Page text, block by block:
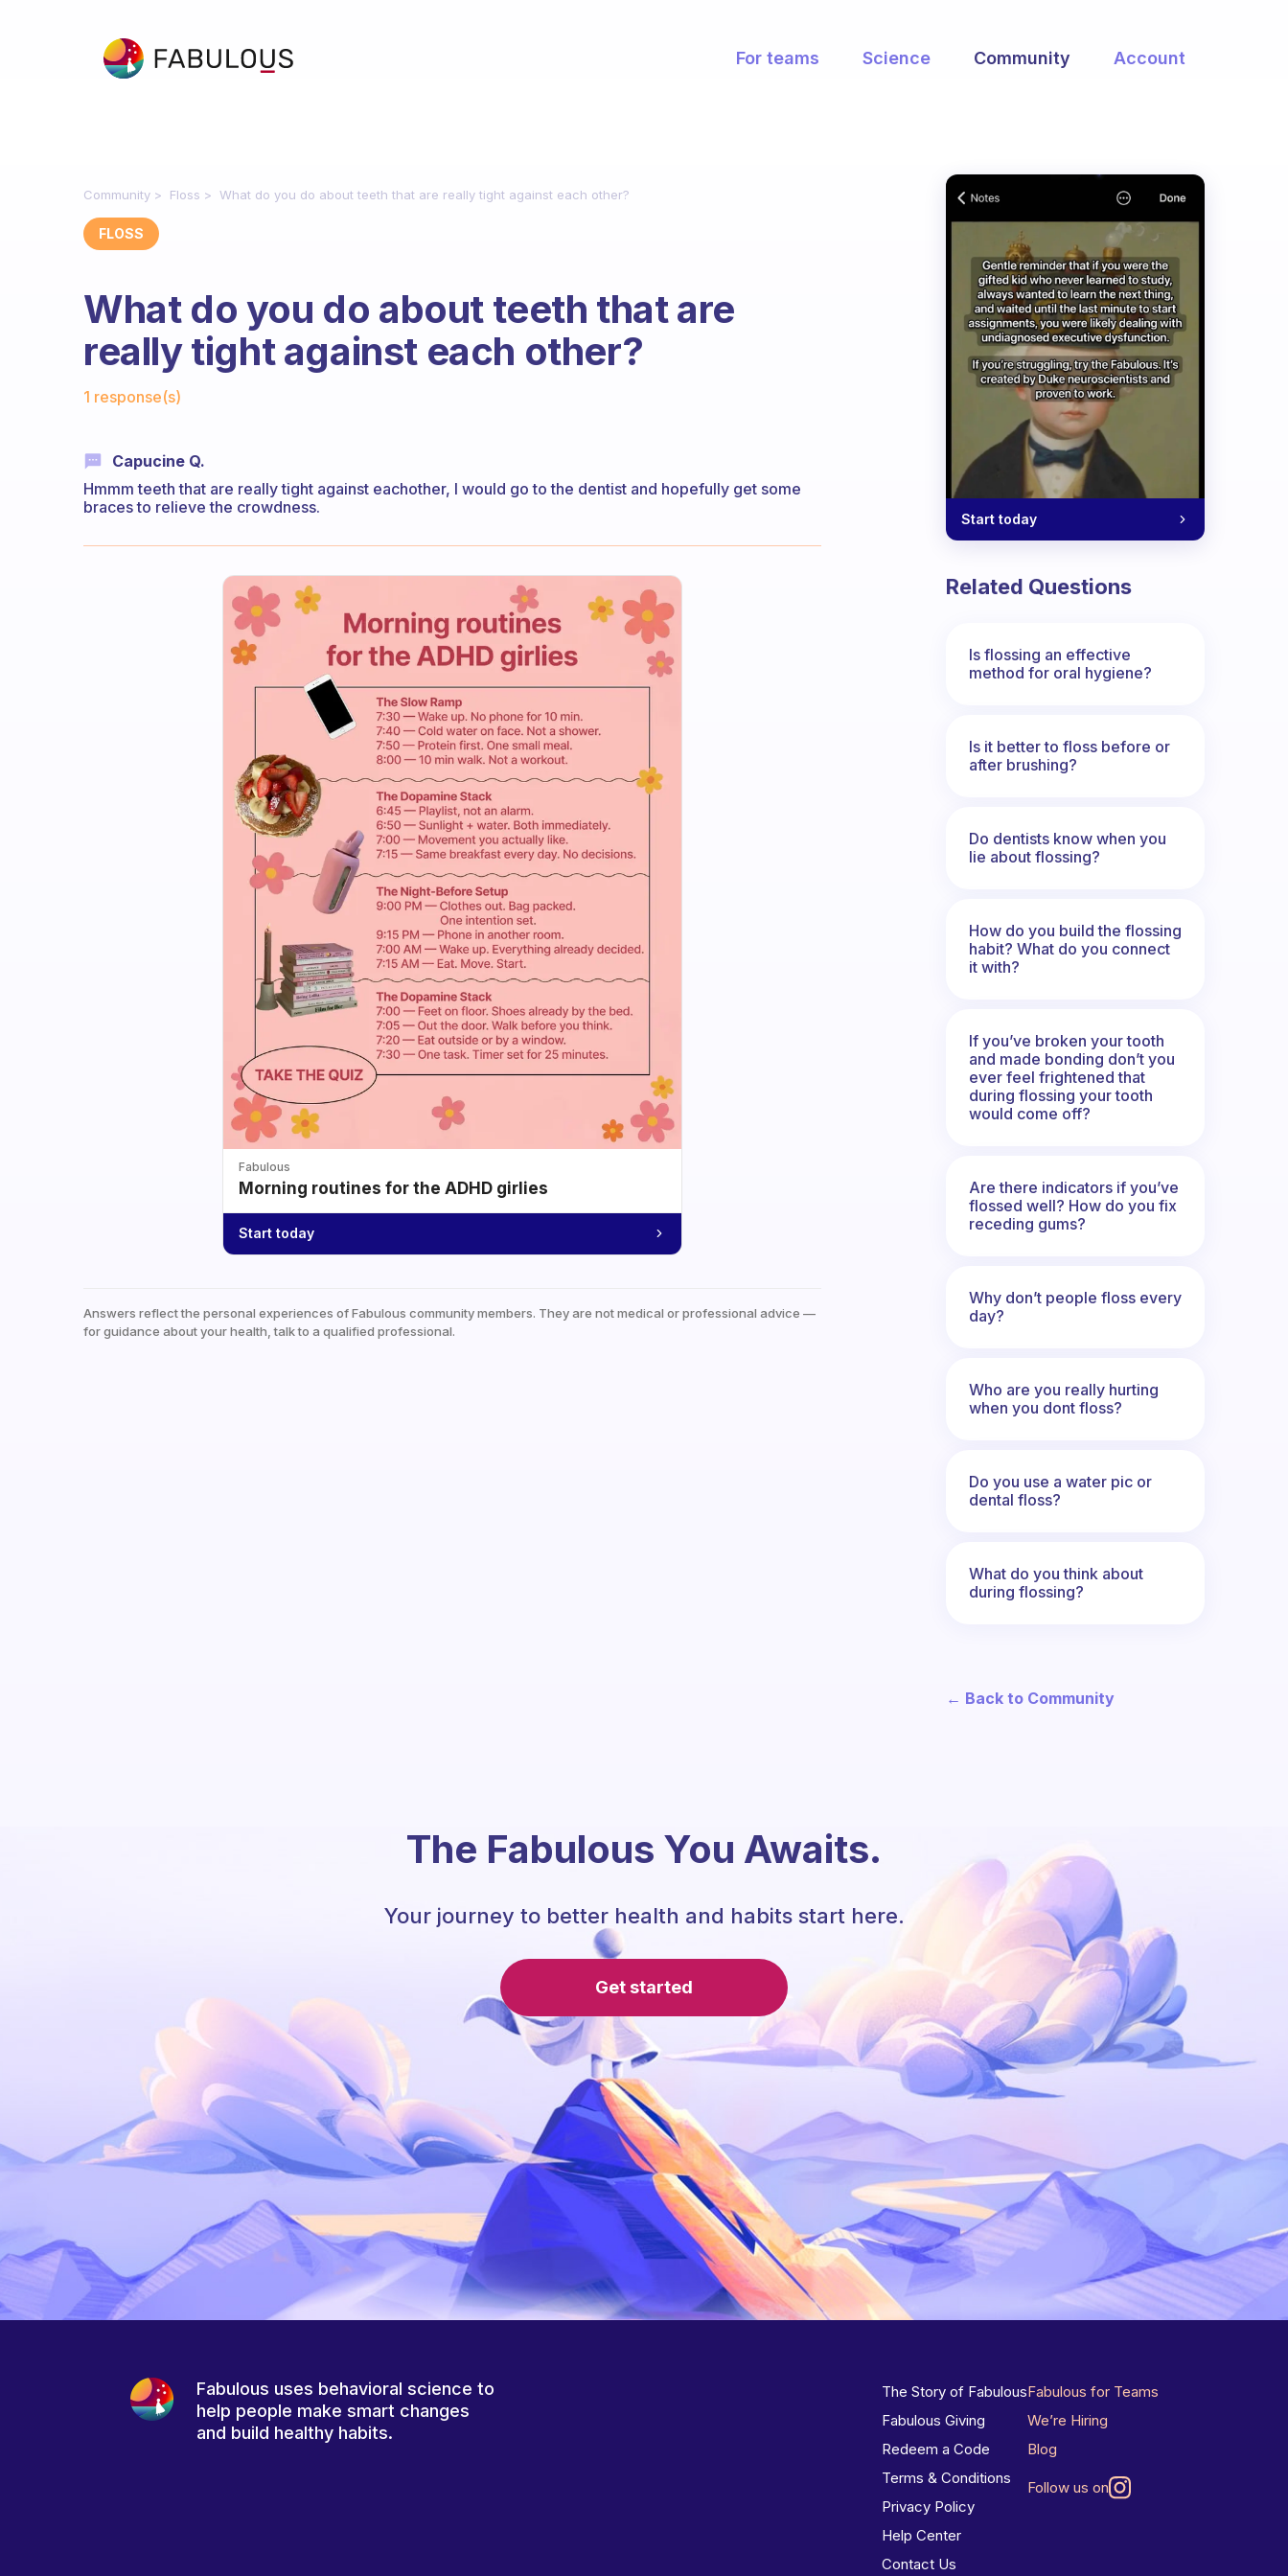
For teams Science Community Account
Community Floss What do you do about teeth that are really tight against each other?
FLOSS
What do you do about teeth that are
really tight against each other?
1 response(s)
Capucine Q.
Hmmm teeth that are really tight against eachother, I would go to the dentist and hopefully get some
braces to relieve the crowdness.
Fabulous
Morning routines for the ADHD girlies
Start today
Answers reflect the personal experiences of Fabulous community members. They are not medical or professional advice —
for guidance about your health, talk to a qualified professional.
Start today
Related Questions
Is flossing an effective
method for oral hygiene?
Is it better to floss before or
after brushing?
Do dentists know when you
lie about flossing?
How do you build the flossing
habit? What do you connect
it with?
If you’ve broken your tooth
and made bonding don’t you
ever feel frightened that
during flossing your tooth
would come off?
Are there indicators if you’ve
flossed well? How do you fix
receding gums?
Why don’t people floss every
day?
Who are you really hurting
when you dont floss?
Do you use a water pic or
dental floss?
What do you think about
during flossing?
← Back to Community
The Fabulous You Awaits.
Your journey to better health and habits start here.
Get started
Fabulous uses behavioral science to
help people make smart changes
and build healthy habits.
The Story of Fabulous
Fabulous Giving
Redeem a Code
Terms & Conditions
Privacy Policy
Help Center
Contact Us
Fabulous for Teams
We’re Hiring
Blog
Follow us on